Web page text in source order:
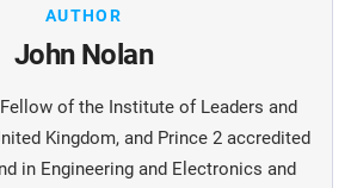
AUTHOR
John Nolan
of the Institute of Leaders and
Kingdom, and Prince 2 accredited
in Engineering and Electronics and